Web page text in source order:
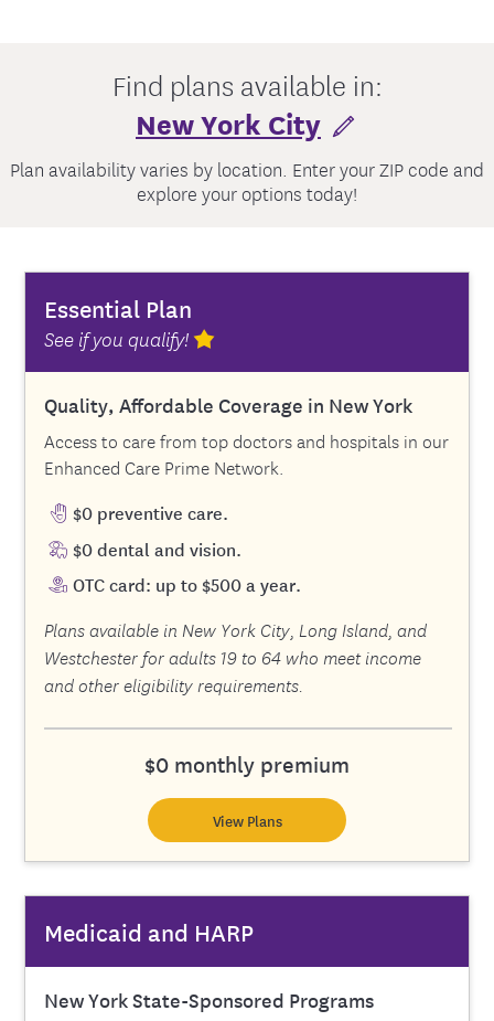
Find plans available in:
New York City
Plan availability varies by location. Enter your ZIP code and
explore your options today!
Essential Plan
See if you qualify!
Quality, Affordable Coverage in New York
Access to care from top doctors and hospitals in our
Enhanced Care Prime Network.
$0 preventive care.
$0 dental and vision.
OTC card: up to $500 a year.
Plans available in New York City, Long Island, and
Westchester for adults 19 to 64 who meet income
and other eligibility requirements.
$0 monthly premium
View Plans
Medicaid and HARP
New York State-Sponsored Programs